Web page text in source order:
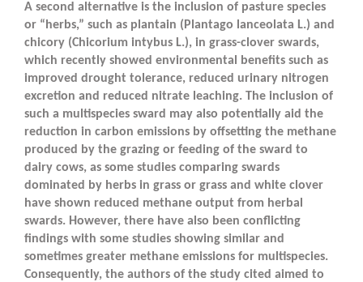
A second alternative is the inclusion of pasture species
or “herbs,” such as plantain ( Plantago lanceolata L.) and
chicory (Chicorium intybus L.), in grass-clover swards,
which recently showed environmental benefits such as
improved drought tolerance, reduced urinary nitrogen
excretion and reduced nitrate leaching. The inclusion of
such a multispecies sward may also potentially aid the
reduction in carbon emissions by offsetting the methane
produced by the grazing or feeding of the sward to
dairy cows, as some studies comparing swards
dominated by herbs in grass or grass and white clover
have shown reduced methane output from herbal
swards. However, there have also been conflicting
findings with some studies showing similar and
sometimes greater methane emissions for multispecies.
Consequently, the authors of the study cited aimed to